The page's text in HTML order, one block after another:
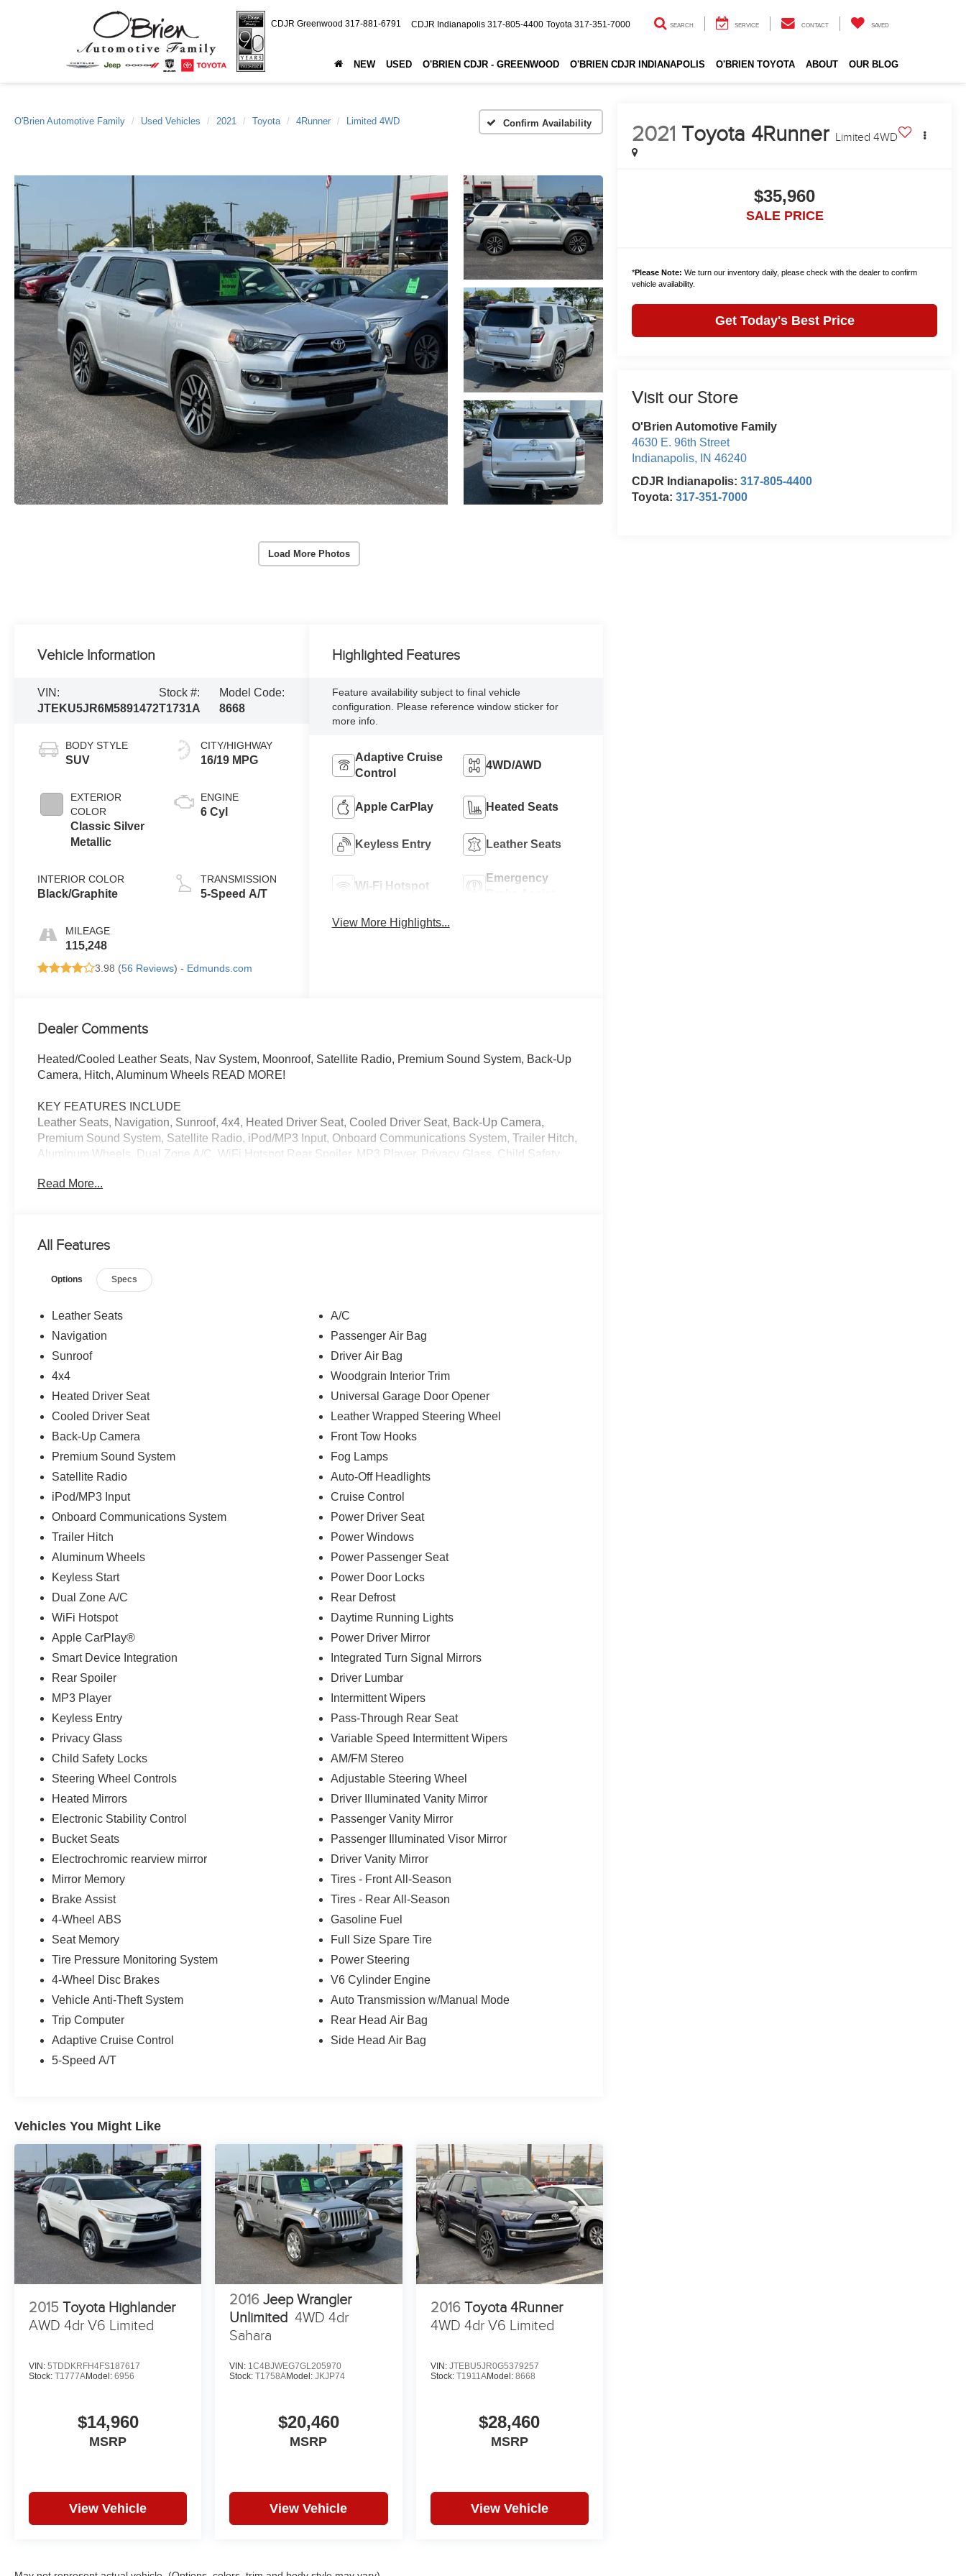
CDJR Greenwood 317-881-6791 CDJR Indianapolis 317-805-4400 Toyota 317-351-7000 SEARCH SERVICE CONTACT SAVED
NEW USED O'BRIEN CDJR - GREENWOOD O'BRIEN CDJR INDIANAPOLIS O'BRIEN TOYOTA ABOUT OUR BLOG
O'Brien Automotive Family Used Vehicles 2021 Toyota 4Runner Limited 4WD Confirm Availability
Load More Photos
2021 Toyota 4Runner Limited 4WD
$35,960
SALE PRICE
*Please Note: We turn our inventory daily, please check with the dealer to confirm
vehicle availability.
Get Today's Best Price
Visit our Store
O'Brien Automotive Family
4630 E. 96th Street
Indianapolis, IN 46240
CDJR Indianapolis:317-805-4400
Toyota:317-351-7000
Vehicle Information
VIN:
JTEKU5JR6M5891472
Stock #:
T1731A
Model Code:
8668
BODY STYLE
SUV
EXTERIOR
COLOR
Classic Silver
Metallic
INTERIOR COLOR
Black/Graphite
MILEAGE
115,248
CITY/HIGHWAY
16/19 MPG
ENGINE
6 Cyl
TRANSMISSION
5-Speed A/T
3.98 (56 Reviews) - Edmunds.com
Highlighted Features
Feature availability subject to final vehicle
configuration. Please reference window sticker for
more info.
Adaptive Cruise
Control
4WD/AWD
Apple CarPlay Heated Seats
Keyless Entry Leather Seats
Wi-Fi Hotspot
Emergency
View More Highlights...
Dealer Comments
Heated/Cooled Leather Seats, Nav System, Moonroof, Satellite Radio, Premium Sound System, Back-Up
Camera, Hitch, Aluminum Wheels READ MORE!
KEY FEATURES INCLUDE
Leather Seats, Navigation, Sunroof, 4x4, Heated Driver Seat, Cooled Driver Seat, Back-Up Camera,
Premium Sound System, Satellite Radio, iPod/MP3 Input, Onboard Communications System, Trailer Hitch,
Aluminum Wheels, Dual Zone A/C, WiFi Hotspot Rear Spoiler, MP3 Player, Privacy Glass, Child Safety
BLACK/GRAPHITE interior features a V6 Cylinder Engine with 270 HP at 5600 RPM*.
EXCELLENT VALUE
If saving money is important to you, visit OBrien Toyota, one of Indys Preferred Toyota Dealers. OBrien
Toyota is part of the OBrien Automotive Family, a 4th Generation family business serving Central Indiana
since 1933 and Indys 14-time Presidents Award-winner. Visit us today and let us show you how. Our family
works for you! Since 1933.
Pricing analysis performed on 6/14/2026. Horsepower calculations based on trim engine configuration.
Please confirm the accuracy of the included equipment by calling us prior to purchase.
Read More...
All Features
Options Specs
Leather Seats
Navigation
Sunroof
4x4
Heated Driver Seat
Cooled Driver Seat
Back-Up Camera
Premium Sound System
Satellite Radio
iPod/MP3 Input
Onboard Communications System
Trailer Hitch
Aluminum Wheels
Keyless Start
Dual Zone A/C
WiFi Hotspot
Apple CarPlay®
Smart Device Integration
Rear Spoiler
MP3 Player
Keyless Entry
Privacy Glass
Child Safety Locks
Steering Wheel Controls
Heated Mirrors
Electronic Stability Control
Bucket Seats
Electrochromic rearview mirror
Mirror Memory
Brake Assist
4-Wheel ABS
Seat Memory
Tire Pressure Monitoring System
4-Wheel Disc Brakes
Vehicle Anti-Theft System
Trip Computer
Adaptive Cruise Control
5-Speed A/T
A/C
Passenger Air Bag
Driver Air Bag
Woodgrain Interior Trim
Universal Garage Door Opener
Leather Wrapped Steering Wheel
Front Tow Hooks
Fog Lamps
Auto-Off Headlights
Cruise Control
Power Driver Seat
Power Windows
Power Passenger Seat
Power Door Locks
Rear Defrost
Daytime Running Lights
Power Driver Mirror
Integrated Turn Signal Mirrors
Driver Lumbar
Intermittent Wipers
Pass-Through Rear Seat
Variable Speed Intermittent Wipers
AM/FM Stereo
Adjustable Steering Wheel
Driver Illuminated Vanity Mirror
Passenger Vanity Mirror
Passenger Illuminated Visor Mirror
Driver Vanity Mirror
Tires - Front All-Season
Tires - Rear All-Season
Gasoline Fuel
Full Size Spare Tire
Power Steering
V6 Cylinder Engine
Auto Transmission w/Manual Mode
Rear Head Air Bag
Side Head Air Bag
Vehicles You Might Like
2015 Toyota Highlander
AWD 4dr V6 Limited
VIN: 5TDDKRFH4FS187617
Stock: T1777AModel: 6956
$14,960
MSRP
View Vehicle
2016 Jeep Wrangler
Unlimited 4WD 4dr
Sahara
VIN: 1C4BJWEG7GL205970
Stock:T1758AModel:JKJP74
$20,460
MSRP
View Vehicle
2016 Toyota 4Runner
4WD 4dr V6 Limited
VIN: JTEBU5JR0G5379257
Stock: T1911AModel: 8668
$28,460
MSRP
View Vehicle